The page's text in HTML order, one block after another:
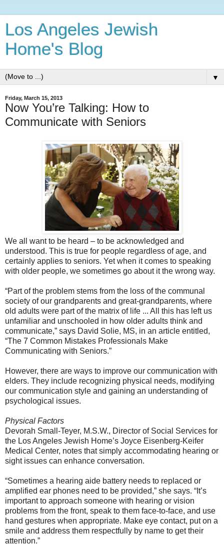
Los Angeles Jewish
Home's Blog
▼
Friday, March 15, 2013
Now You’re Talking: How to
Communicate with Seniors
We all want to be heard – to be acknowledged and
understood. This is true for people regardless of age, and
certainly applies to seniors. Yet when it comes to speaking
with older people, we sometimes go about it the wrong way.
“Part of the problem stems from the loss of the communal
society of our grandparents and great-grandparents, where
old adults were part of the matrix of life ... All this has left us
unfamiliar and unschooled in how older adults think and
communicate,” says David Solie, MS, in an article entitled,
“The 7 Common Mistakes Professionals Make
Communicating with Seniors.”
However, there are ways to improve our communication with
elders. They include recognizing physical needs, modifying
our communication style and gaining an understanding of
psychological issues.
Physical Factors
Devorah Small-Teyer, M.S.W., Director of Social Services for
the Los Angeles Jewish Home’s Joyce Eisenberg-Keifer
Medical Center, notes that simply accommodating hearing or
sight issues can enhance conversation.
“Sometimes a hearing aide battery needs to replaced or
amplified ear phones need to be provided,” she says. “It’s
important to approach someone with hearing or vision
problems from the front, speak to them face-to-face, and use
hand gestures when appropriate. Make eye contact, put on a
smile and address them respectfully by name to get their
attention.”